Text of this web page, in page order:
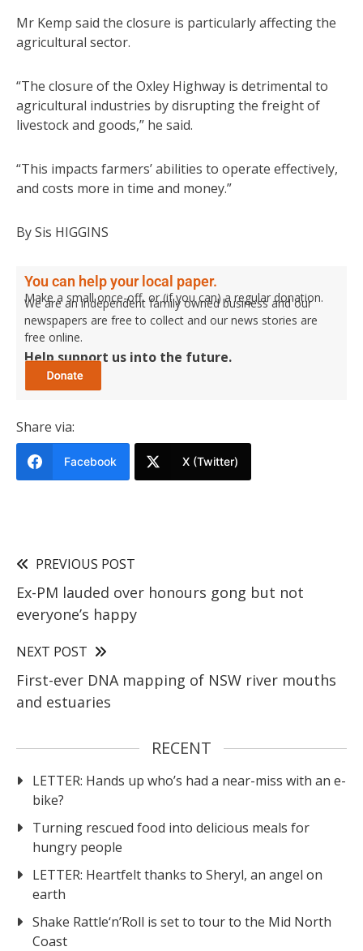
Mr Kemp said the closure is particularly affecting the
agricultural sector.
“The closure of the Oxley Highway is detrimental to
agricultural industries by disrupting the freight of
livestock and goods,” he said.
“This impacts farmers’ abilities to operate effectively,
and costs more in time and money.”
By Sis HIGGINS
You can help your local paper.
Make a small once-off, or (if you can) a regular donation.
We are an independent family owned business and our
newspapers are free to collect and our news stories are
free online.
Help support us into the future.
Share via:
Facebook X (Twitter)
PREVIOUS POST
Ex-PM lauded over honours gong but not
everyone’s happy
NEXT POST
First-ever DNA mapping of NSW river mouths
and estuaries
RECENT
LETTER: Hands up who’s had a near-miss with an e-
bike?
Turning rescued food into delicious meals for
hungry people
LETTER: Heartfelt thanks to Sheryl, an angel on
earth
Shake Rattle‘n’Roll is set to tour to the Mid North
Coast